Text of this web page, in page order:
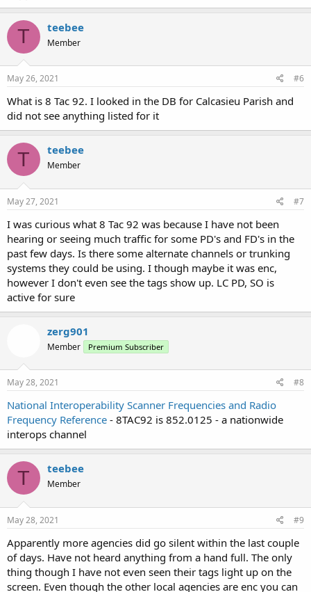
T teebee
Member
May 26, 2021 #6
What is 8 Tac 92. I looked in the DB for Calcasieu Parish and
did not see anything listed for it
T teebee
Member
May 27, 2021 #7
I was curious what 8 Tac 92 was because I have not been
hearing or seeing much traffic for some PD's and FD's in the
past few days. Is there some alternate channels or trunking
systems they could be using. I though maybe it was enc,
however I don't even see the tags show up. LC PD, SO is
active for sure
zerg901
Member Premium Subscriber
May 28, 2021 #8
National Interoperability Scanner Frequencies and Radio
Frequency Reference - 8TAC92 is 852.0125 - a nationwide
interops channel
T teebee
Member
May 28, 2021 #9
Apparently more agencies did go silent within the last couple
of days. Have not heard anything from a hand full. The only
thing though I have not even seen their tags light up on the
screen. Even though the other local agencies are enc you can